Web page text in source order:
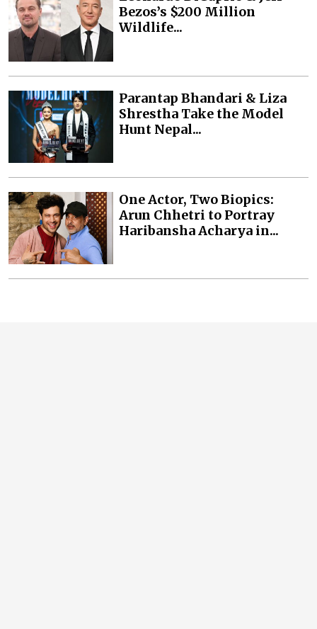
Bezos’s $200 Million
Wildlife...
Parantap Bhandari & Liza
Shrestha Take the Model
Hunt Nepal...
One Actor, Two Biopics:
Arun Chhetri to Portray
Haribansha Acharya in...